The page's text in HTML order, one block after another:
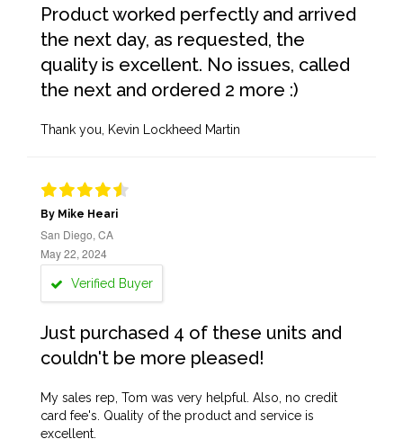
Product worked perfectly and arrived
the next day, as requested, the
quality is excellent. No issues, called
the next and ordered 2 more :)
Thank you, Kevin Lockheed Martin
By Mike Heari
San Diego, CA
May 22, 2024
Verified Buyer
Just purchased 4 of these units and
couldn't be more pleased!
My sales rep, Tom was very helpful. Also, no credit
card fee's. Quality of the product and service is
excellent.